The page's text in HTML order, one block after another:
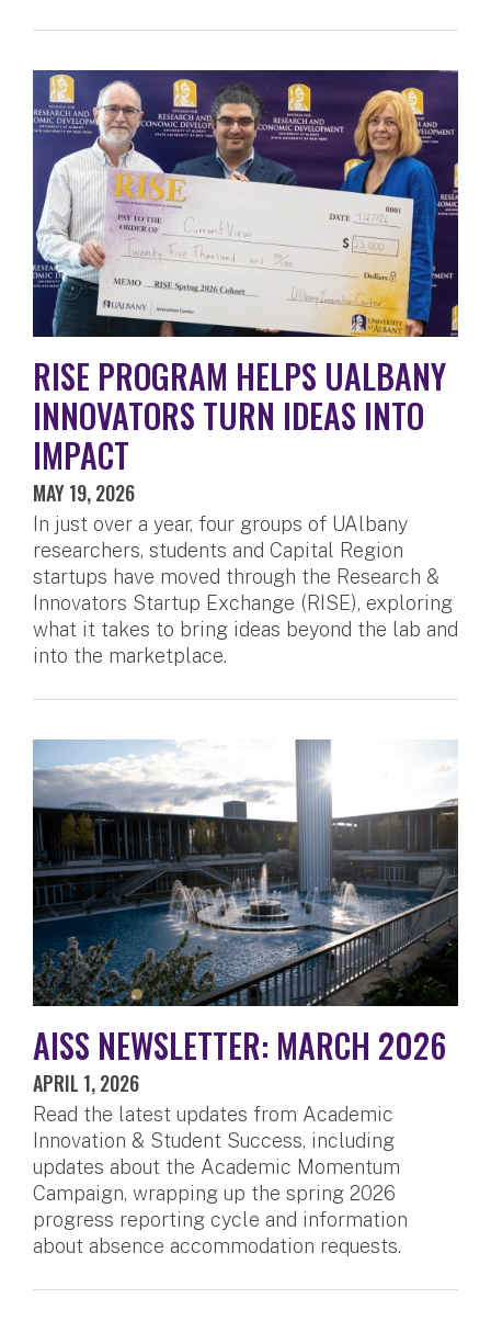
RISE PROGRAM HELPS UALBANY
INNOVATORS TURN IDEAS INTO
IMPACT
MAY 19, 2026
In just over a year, four groups of UAlbany
researchers, students and Capital Region
startups have moved through the Research &
Innovators Startup Exchange (RISE), exploring
what it takes to bring ideas beyond the lab and
into the marketplace.
AISS NEWSLETTER: MARCH 2026
APRIL 1, 2026
Read the latest updates from Academic
Innovation & Student Success, including
updates about the Academic Momentum
Campaign, wrapping up the spring 2026
progress reporting cycle and information
about absence accommodation requests.